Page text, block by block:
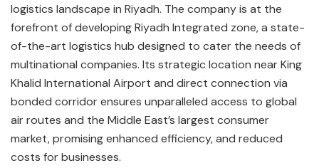
logistics landscape in Riyadh. The company is at the
forefront of developing Riyadh Integrated zone, a state-
of-the-art logistics hub designed to cater the needs of
multinational companies. Its strategic location near King
Khalid International Airport and direct connection via
bonded corridor ensures unparalleled access to global
air routes and the Middle East’s largest consumer
market, promising enhanced efficiency, and reduced
costs for businesses.